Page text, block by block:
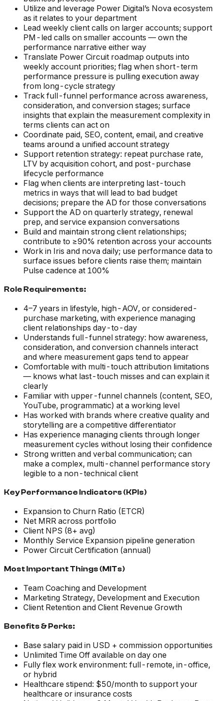
Utilize and leverage Power Digital’s Nova ecosystem
as it relates to your department
Lead weekly client calls on larger accounts; support
PM-led calls on smaller accounts — own the
performance narrative either way
Translate Power Circuit roadmap outputs into
weekly account priorities; flag when short-term
performance pressure is pulling execution away
from long-cycle strategy
Track full-funnel performance across awareness,
consideration, and conversion stages; surface
insights that explain the measurement complexity in
terms clients can act on
Coordinate paid, SEO, content, email, and creative
teams around a unified account strategy
Support retention strategy: repeat purchase rate,
LTV by acquisition cohort, and post-purchase
lifecycle performance
Flag when clients are interpreting last-touch
metrics in ways that will lead to bad budget
decisions; prepare the AD for those conversations
Support the AD on quarterly strategy, renewal
prep, and service expansion conversations
Build and maintain strong client relationships;
contribute to ≥90% retention across your accounts
Work in Iris and nova daily; use performance data to
surface issues before clients raise them; maintain
Pulse cadence at 100%
Role Requirements:
4–7 years in lifestyle, high-AOV, or considered-
purchase marketing, with experience managing
client relationships day-to-day
Understands full-funnel strategy: how awareness,
consideration, and conversion channels interact
and where measurement gaps tend to appear
Comfortable with multi-touch attribution limitations
— knows what last-touch misses and can explain it
clearly
Familiar with upper-funnel channels (content, SEO,
YouTube, programmatic) at a working level
Has worked with brands where creative quality and
storytelling are a competitive differentiator
Has experience managing clients through longer
measurement cycles without losing their confidence
Strong written and verbal communication; can
make a complex, multi-channel performance story
legible to a non-technical client
Key Performance Indicators (KPIs)
Expansion to Churn Ratio (ETCR)
Net MRR across portfolio
Client NPS (8+ avg)
Monthly Service Expansion pipeline generation
Power Circuit Certification (annual)
Most Important Things (MITs)
Team Coaching and Development
Marketing Strategy, Development and Execution
Client Retention and Client Revenue Growth
Benefits & Perks:
Base salary paid in USD + commission opportunities
Unlimited Time Off available on day one
Fully flex work environment: full-remote, in-office,
or hybrid
Healthcare stipend: $50/month to support your
healthcare or insurance costs